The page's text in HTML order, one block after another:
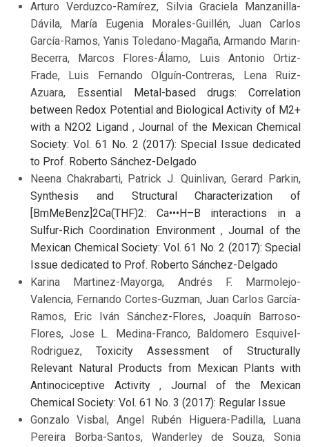
Arturo Verduzco-Ramírez, Silvia Graciela Manzanilla-
Dávila, María Eugenia Morales-Guillén, Juan Carlos
García-Ramos, Yanis Toledano-Magaña, Armando Marin-
Becerra, Marcos Flores-Álamo, Luis Antonio Ortiz-
Frade, Luis Fernando Olguín-Contreras, Lena Ruiz-
Azuara, Essential Metal-based drugs: Correlation
between Redox Potential and Biological Activity of M2+
with a N2O2 Ligand , Journal of the Mexican Chemical
Society: Vol. 61 No. 2 (2017): Special Issue dedicated
to Prof. Roberto Sánchez-Delgado
Neena Chakrabarti, Patrick J. Quinlivan, Gerard Parkin,
Synthesis and Structural Characterization of
[BmMeBenz]2Ca(THF)2: Ca•••H–B interactions in a
Sulfur-Rich Coordination Environment ,Journal of the
Mexican Chemical Society: Vol. 61 No. 2 (2017): Special
Issue dedicated to Prof. Roberto Sánchez-Delgado
Karina Martinez-Mayorga, Andrés F. Marmolejo-
Valencia, Fernando Cortes-Guzman, Juan Carlos García-
Ramos, Eric Iván Sánchez-Flores, Joaquín Barroso-
Flores, Jose L. Medina-Franco, Baldomero Esquivel-
Rodriguez, Toxicity Assessment of Structurally
Relevant Natural Products from Mexican Plants with
Antinociceptive Activity,Journal of the Mexican
Chemical Society: Vol. 61 No. 3 (2017): Regular Issue
Gonzalo Visbal, Angel Rubén Higuera-Padilla, Luana
Pereira Borba-Santos, Wanderley de Souza, Sonia